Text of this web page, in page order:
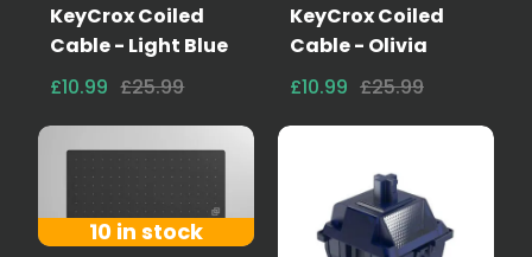
KeyCrox Coiled
Cable - Light Blue
£10.99 £25.99
KeyCrox Coiled
Cable - Olivia
£10.99 £25.99
10 in stock